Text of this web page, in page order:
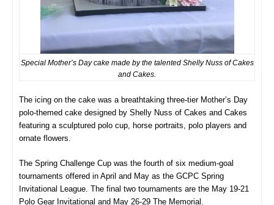
Special Mother’s Day cake made by the talented Shelly Nuss of Cakes
and Cakes.
The icing on the cake was a breathtaking three-tier Mother’s Day
polo-themed cake designed by Shelly Nuss of Cakes and Cakes
featuring a sculptured polo cup, horse portraits, polo players and
ornate flowers.
The Spring Challenge Cup was the fourth of six medium-goal
tournaments offered in April and May as the GCPC Spring
Invitational League. The final two tournaments are the May 19-21
Polo Gear Invitational and May 26-29 The Memorial.